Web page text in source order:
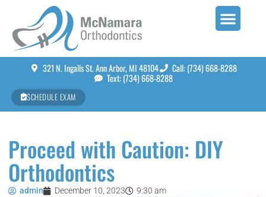
321 N. Ingalls St. Ann Arbor, MI 48104
Call: (734) 668-8288
Text: (734) 668-8288
SCHEDULE EXAM
Proceed with Caution: DIY
Orthodontics
admin December 10, 2023 9:30 am